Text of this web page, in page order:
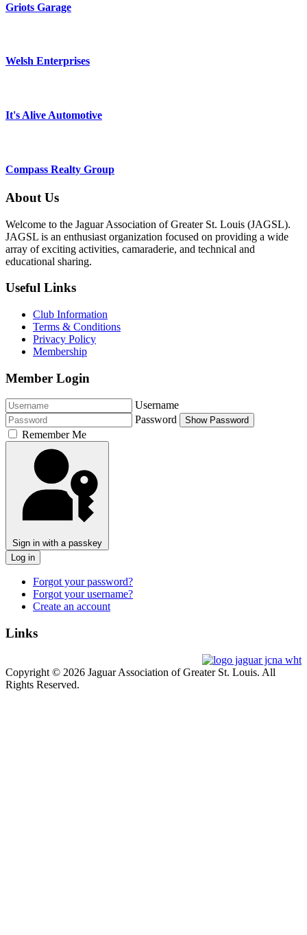
Griots Garage
Welsh Enterprises
It's Alive Automotive
Compass Realty Group
About Us
Welcome to the Jaguar Association of Greater St. Louis (JAGSL).
JAGSL is an enthusiast organization focused on providing a wide
array of exciting activities, camaraderie, and technical and
educational sharing.
Useful Links
Club Information
Terms & Conditions
Privacy Policy
Membership
Member Login
Username
Password
Show Password
Remember Me
Sign in with a passkey
Log in
Forgot your password?
Forgot your username?
Create an account
Links
Copyright © 2026 Jaguar Association of Greater St. Louis. All
Rights Reserved.